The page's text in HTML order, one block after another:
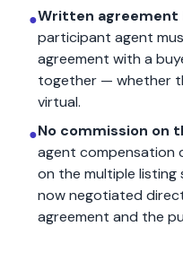
●Written agreement
participant agent
agreement with a
together — whether
virtual.
●No commission on
agent compensation
on the multiple listing
now negotiated
agreement and the